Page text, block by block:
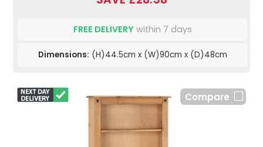
FREE DELIVERY within 7 days
Dimensions: (H)44.5cm x (W)90cm x (D)48cm
Compare